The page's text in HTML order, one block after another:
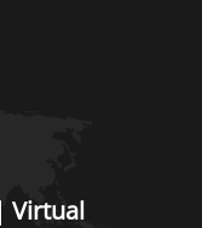
Virtual